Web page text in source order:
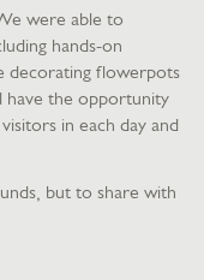
were able to
hands-on
decorating flowerpots
have the opportunity
in each day and
but to share with